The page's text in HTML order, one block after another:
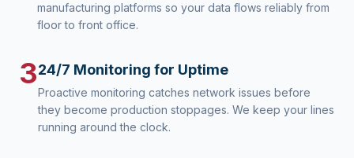
manufacturing platforms so your data flows reliably from
floor to front office.
324/7 Monitoring for Uptime
Proactive monitoring catches network issues before
they become production stoppages. We keep your lines
running around the clock.